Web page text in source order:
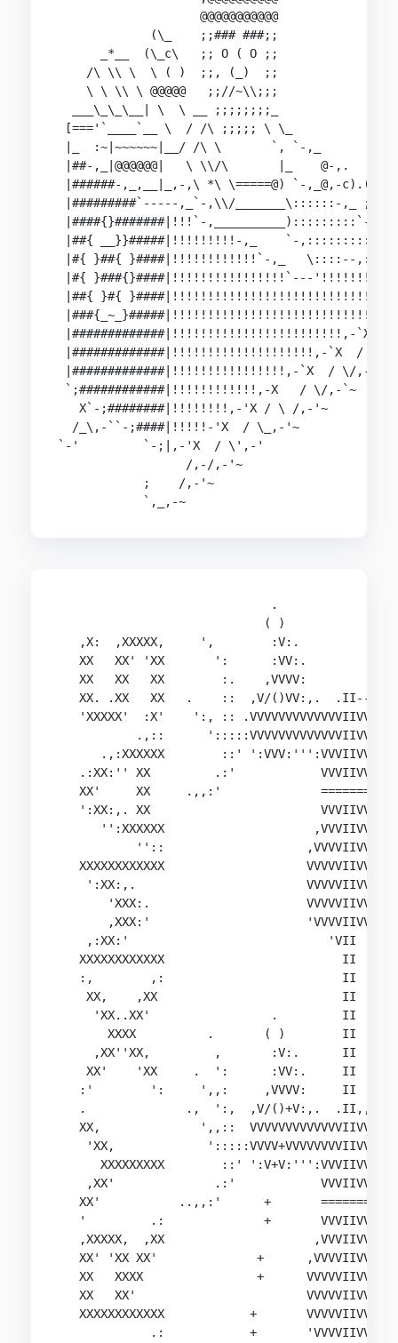
@@@@@@@@@@@
(\_    ;;### ###;;
_*__  (\_c\   ;; O ( O ;;
/\ \\ \  \ ( )  ;;, (_)  ;;
\ \ \\ \ @@@@@   ;;//~\\;;;
___\_\_\__| \  \ __ ;;;;;;;;_
[==='`____`__ \  / /\ ;;;;; \ \_
|_  :~|~~~~~~|__/ /\ \       `, `-,_
|##-,_|@@@@@@|   \ \\/\       |_    @-,.
|######-,_,__|_,-,\ *\ \=====@) `-,_@,-
|#########`-----,_`-,\\/_______\::::::-,_ ;
|####{}#######|!!!`-,__________):::::::::`-
|##{ __}}#####|!!!!!!!!!-,_    `-
|#{ }##{ }####|!!!!!!!!!!!!`-,_   \::::--
|#{ }###{}####|!!!!!!!!!!!!!!!!`---
|##{ }#{
|###{_~_}#####|!!!!!!!!!!!!!!!!!!!!!!!!!!!!,-
|#############|!!!!!!!!!!!!!!!!!!!!!!!!,-`X
|#############|!!!!!!!!!!!!!!!!!!!!,-`X  /
|#############|!!!!!!!!!!!!!!!!,-`X  / \/,-`
`;############|!!!!!!!!!!!!,-X   / \/,-`~
   X`-;########|!!!!!!!!,-'X / \ /,-'~
  /_\,-``-;####|!!!!!-'X  / \_,-'~
`-'         `-;|,-'X  / \',-'
                  /,-/,-'~
            ;    /,-'~
            `,_,-~
                              .
                             ( )
   ,X:  ,XXXXX,     ',        :V:.
XX   XX' 'XX       ':      :VV:.
XX   XX   XX        :.    ,VVVV:
XX. .XX   XX   .    ::  ,V/()VV:,.  .II--
'XXXXX'  :X'    ':, ::
.,::
.,:XXXXXX        ::'
.:XX:'' XX         .:'
   XX'     XX     .,,:'              ==========
   ':XX:,. XX                        VVVIIVVVVV
      '':XXXXXX                     ,VVVIIVVV:'
           ''::                    ,VVVVIIVVV
   XXXXXXXXXXXX                    VVVVVIIVVV,,
':XX:,.
'XXX:.
,XXX:'
,:XX:'                            'VII
XXXXXXXXXXXX                         II
:,        ,:                         II
XX,    ,XX                          II
     'XX..XX'                 .         II
       XXXX          .       ( )        II
     ,XX''XX,         ,       :V:.      II
XX'    'XX     .  ':      :VV:.     II
:'        ':     ',,:     ,VVVV:     II
.              .,  ':,  ,V/()+V:,.  .II,,
XX,              ',,::
'XX,
XXXXXXXXX        ::'
,XX'              .:'
   XX'           ..,,:'      +       ==========
   '         .:              +       VVVIIVVVVV
   ,XXXXX,  ,XX                     ,VVVIIVVV:'
   XX' 'XX XX'              +      ,VVVVIIVVV
   XX   XXXX                +      VVVVVIIVVV,,
XX   XX'
XXXXXXXXXXXX            +
.:            +